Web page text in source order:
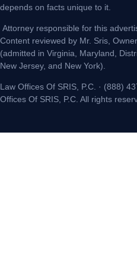
depends on facts unique to it.
Attorney responsible for this
Content reviewed by Mr. Sris,
(admitted in Virginia, Maryland,
New Jersey, and New York).
Law Offices Of SRIS, P.C. · (888)
Offices Of SRIS, P.C. All rights